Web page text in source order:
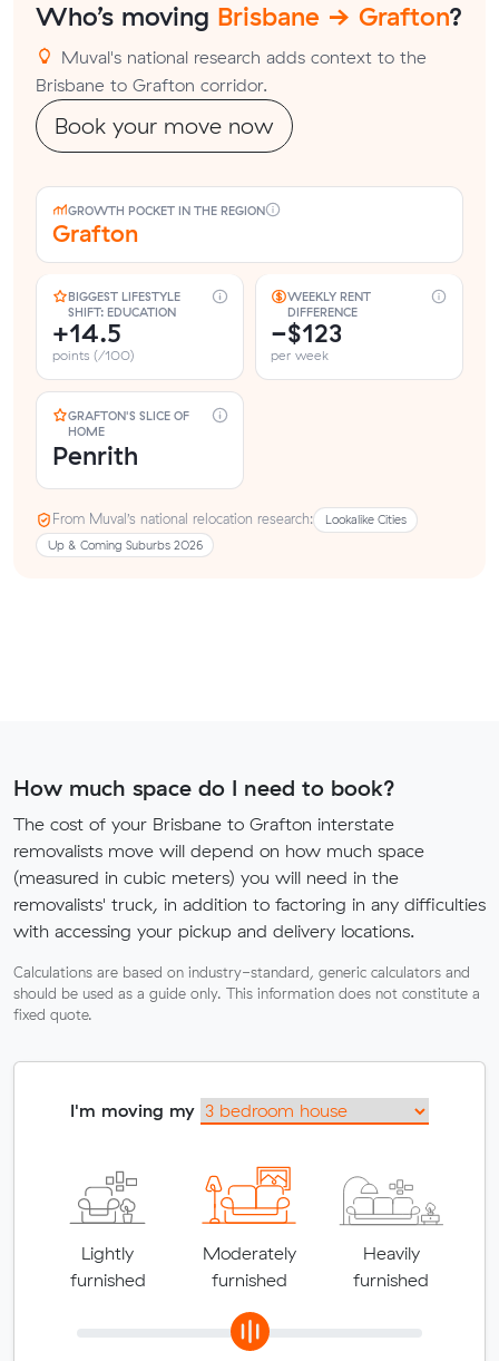
Who’s moving Brisbane → Grafton?
Muval's national research adds context to the
Brisbane to Grafton corridor.
Book your move now
GROWTH POCKET IN THE REGION
Grafton
BIGGEST LIFESTYLE
SHIFT: EDUCATION
+14.5
points (/100)
WEEKLY RENT
DIFFERENCE
−$123
per week
GRAFTON'S SLICE OF
HOME
Penrith
From Muval’s national relocation research:
Lookalike Cities
Up & Coming Suburbs 2026
How much space do I need to book?
The cost of your Brisbane to Grafton interstate
removalists move will depend on how much space
(measured in cubic meters) you will need in the
removalists' truck, in addition to factoring in any difficulties
with accessing your pickup and delivery locations.
Calculations are based on industry-standard, generic calculators and
should be used as a guide only. This information does not constitute a
fixed quote.
I'm moving my
Lightly
furnished
Moderately
furnished
Heavily
furnished